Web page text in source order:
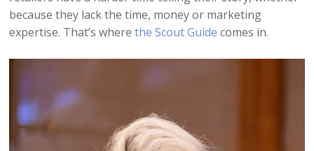
because they lack the time, money or marketing
expertise. That’s wherethe Scout Guidecomes in.